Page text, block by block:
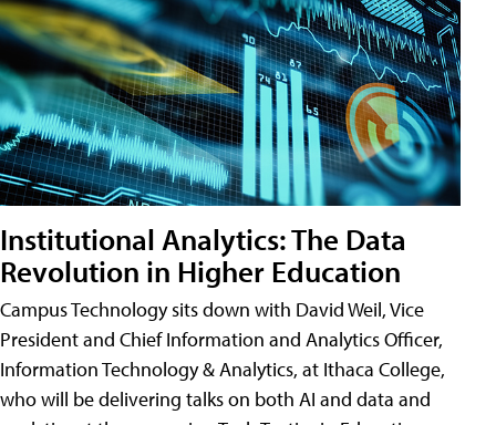
Institutional Analytics: The Data
Revolution in Higher Education
Campus Technology sits down with David Weil, Vice
President and Chief Information and Analytics Officer,
Information Technology & Analytics, at Ithaca College,
who will be delivering talks on both AI and data and